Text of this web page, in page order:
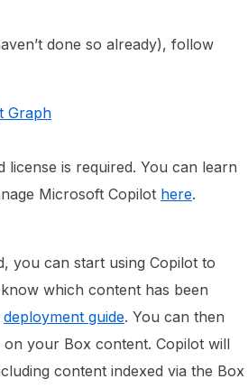
done so already), follow
Graph
license is required. You can learn
Microsoft Copilot here.
you can start using Copilot to
which content has been
deployment guide. You can then
on your Box content. Copilot will
content indexed via the Box